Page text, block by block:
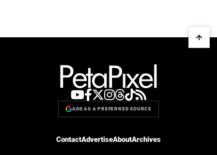
ADD AS A PREFERRED SOURCE
ContactAdvertiseAboutArchives